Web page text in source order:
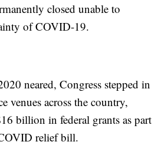
closed unable to
of COVID-19.
neared, Congress stepped in
venues across the country,
billion in federal grants as part
relief bill.